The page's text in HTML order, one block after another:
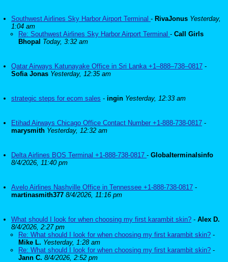
Southwest Airlines Sky Harbor Airport Terminal - RivaJonus Yesterday,
1:04 am
Re: Southwest Airlines Sky Harbor Airport Terminal - Call Girls
Bhopal Today, 3:32 am
Qatar Airways Katunayake Office in Sri Lanka +1–888–738–0817 -
Sofia Jonas Yesterday, 12:35 am
strategic steps for ecom sales - ingin Yesterday, 12:33 am
Etihad Airways Chicago Office Contact Number +1-888-738-0817 -
marysmith Yesterday, 12:32 am
Delta Airlines BOS Terminal +1-888-738-0817 - Globalterminalsinfo
8/4/2026, 11:40 pm
Avelo Airlines Nashville Office in Tennessee +1-888-738-0817 -
martinasmith377 8/4/2026, 11:16 pm
What should I look for when choosing my first karambit skin? - Alex D.
8/4/2026, 2:27 pm
Re: What should I look for when choosing my first karambit skin? -
Mike L. Yesterday, 1:28 am
Re: What should I look for when choosing my first karambit skin? -
Jann C. 8/4/2026, 2:52 pm